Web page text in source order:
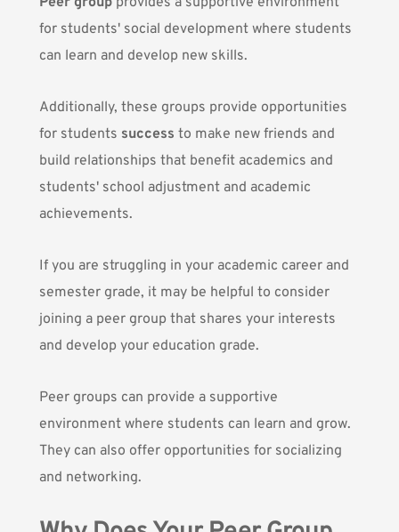
for students' social development where students
can learn and develop new skills.
Additionally, these groups provide opportunities
for students success to make new friends and
build relationships that benefit academics and
students' school adjustment and academic
achievements.
If you are struggling in your academic career and
semester grade, it may be helpful to consider
joining a peer group that shares your interests
and develop your education grade.
Peer groups can provide a supportive
environment where students can learn and grow.
They can also offer opportunities for socializing
and networking.